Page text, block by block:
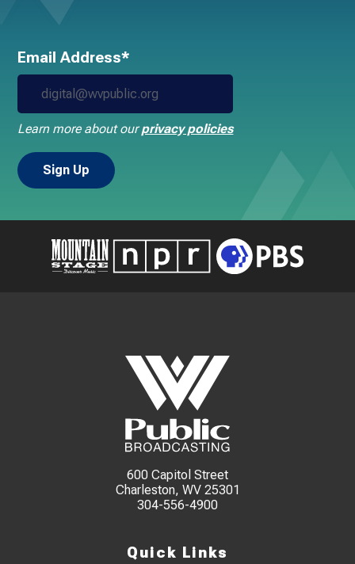
Email Address*
Learn more about ourprivacy policies
600 Capitol Street
Charleston, WV 25301
304-556-4900
Quick Links